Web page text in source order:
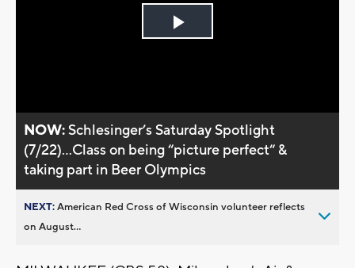
Play
NOW:Schlesinger’s Saturday Spotlight
(7/22)...Class on being “picture perfect“ &
taking part in Beer Olympics
NEXT:American Red Cross of Wisconsin volunteer reflects
on August...